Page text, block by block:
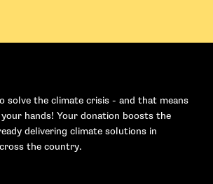
solve the climate crisis - and that means
hands! Your donation boosts the
delivering climate solutions in
the country.